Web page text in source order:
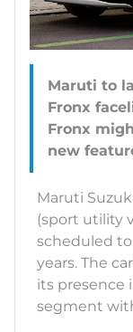
Maruti to
Fronx
Fronx
Maruti
(sport utility
scheduled
years. The
its presence
segment